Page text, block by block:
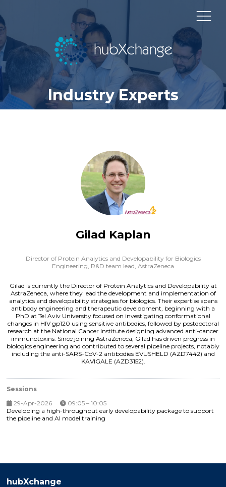
Industry Experts
Gilad Kaplan
Director of Protein Analytics and Developability for Biologics
Engineering, R&D team lead, AstraZeneca
Gilad is currently the Director of Protein Analytics and Developability at
AstraZeneca, where they lead the development and implementation of
analytics and developability strategies for biologics. Their expertise spans
antibody engineering and therapeutic development, beginning with a
PhD at Tel Aviv University focused on investigating conformational
changes in HIV gp120 using sensitive antibodies, followed by postdoctoral
research at the National Cancer Institute designing advanced anti-cancer
immunotoxins. Since joining AstraZeneca, Gilad has driven progress in
biologics engineering and contributed to several pipeline projects, notably
including the anti-SARS-CoV-2 antibodies EVUSHELD (AZD7442) and
KAVIGALE (AZD3152).
Sessions
29-Apr-2026
09:05 – 10:05
Developing a high-throughput early developability package to support
the pipeline and AI model training
hubXchange